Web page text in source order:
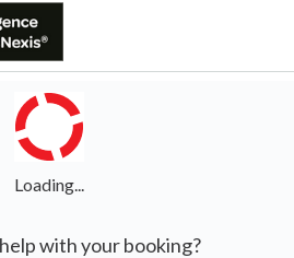
Loading...
with your booking?